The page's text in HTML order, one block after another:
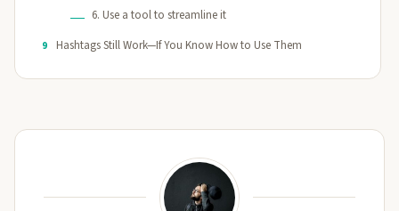
6. Use a tool to streamline it
9 Hashtags Still Work—If You Know How to Use Them